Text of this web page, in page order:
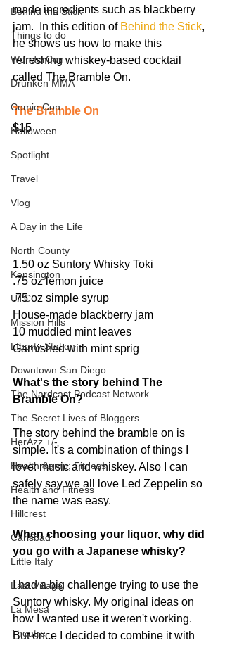
Behind the Stick
Things to do
WonderCon
Drunken MMA
Comic-Con
Halloween
Spotlight
Travel
Vlog
A Day in the Life
North County
Kensington
UTC
Mission Hills
LIberty Station
Downtown San Diego
The Nardcast Podcast Network
The Secret Lives of Bloggers
HerAzz +/-
Health &amp; Fitness
Health and Fitness
Hillcrest
Carlsbad
Little Italy
East Village
La Mesa
Theatre
made ingredients such as blackberry
jam.  In this edition of Behind the Stick,
he shows us how to make this
refreshing whiskey-based cocktail
called The Bramble On.
The Bramble On
$15
1.50 oz Suntory Whisky Toki
.75 oz lemon juice
.75 oz simple syrup
House-made blackberry jam
10 muddled mint leaves
Garnished with mint sprig
What's the story behind The
Bramble On?
The story behind the bramble on is
simple. It's a combination of things I
love: music and whiskey. Also I can
safely say we all love Led Zeppelin so
the name was easy.
When choosing your liquor, why did
you go with a Japanese whisky?
I had a big challenge trying to use the
Suntory whisky. My original ideas on
how I wanted use it weren't working.
But once I decided to combine it with